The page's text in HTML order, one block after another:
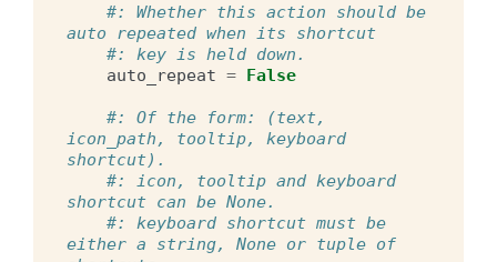
#: Whether this action should be
auto repeated when its shortcut
#: key is held down.
auto_repeat = False
#: Of the form: (text,
icon_path, tooltip, keyboard
shortcut).
#: icon, tooltip and keyboard
shortcut can be None.
#: keyboard shortcut must be
either a string, None or tuple of